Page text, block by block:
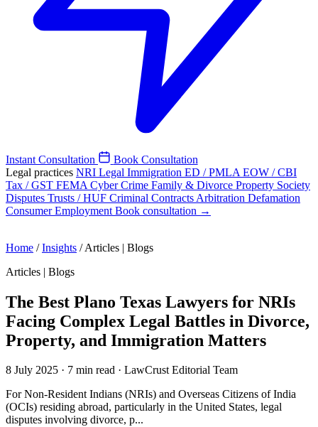
Instant Consultation
Book Consultation
Legal practices NRI Legal Immigration ED / PMLA EOW / CBI
Tax / GST FEMA Cyber Crime Family & Divorce Property Society
Disputes Trusts / HUF Criminal Contracts Arbitration Defamation
ConsumerEmployment Book consultation →
Home / Insights / Articles | Blogs
Articles | Blogs
The Best Plano Texas Lawyers for NRIs
Facing Complex Legal Battles in Divorce,
Property, and Immigration Matters
8 July 2025 · 7 min read · LawCrust Editorial Team
For Non-Resident Indians (NRIs) and Overseas Citizens of India
(OCIs) residing abroad, particularly in the United States, legal
disputes involving divorce, p...